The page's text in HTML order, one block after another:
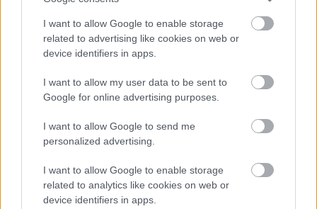
I want to allow Google to enable storage
related to advertising like cookies on web or
device identifiers in apps.
I want to allow my user data to be sent to
Google for online advertising purposes.
I want to allow Google to send me
personalized advertising.
I want to allow Google to enable storage
related to analytics like cookies on web or
device identifiers in apps.
for degree in Computer Science
€1,500
University of Padua (Padua/Italy) - Prize "Barin -
Cittadella"
Extraordinary scholarships